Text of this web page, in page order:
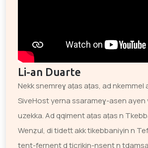
Li-an Duarte
Nekk snemreɣ aṭas aṭas, ad nkemmel
SiveHost yerna ssarameɣ-asen ayen
uzekka. Ad qqiment aṭas aṭas n
Wenẓul, di tidett akk tikebbaniyin n
tent-fernent d ticrikin-nsent n